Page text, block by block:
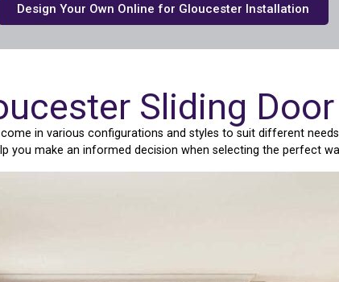
Design Your Own Online for Gloucester Installation
Sliding
in various configurations and styles to suit different
you make an informed decision when selecting the perfect